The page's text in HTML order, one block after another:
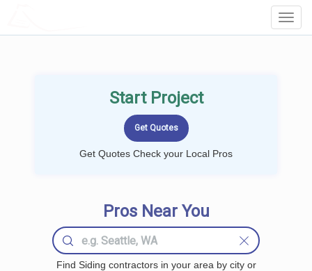
Start Project
Get Quotes Check your Local Pros
Pros Near You
Find Siding contractors in your area by city or